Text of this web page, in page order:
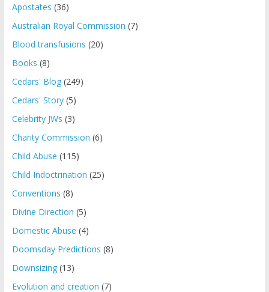
Apostates (36)
Australian Royal Commission (7)
Blood transfusions (20)
Books (8)
Cedars' Blog(249)
Cedars' Story(5)
Celebrity JWs (3)
Charity Commission (6)
Child Abuse (115)
Child Indoctrination (25)
Conventions (8)
Divine Direction (5)
Domestic Abuse (4)
Doomsday Predictions (8)
Downsizing(13)
Evolution and creation (7)